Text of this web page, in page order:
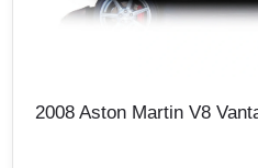
2008 Aston Martin V8